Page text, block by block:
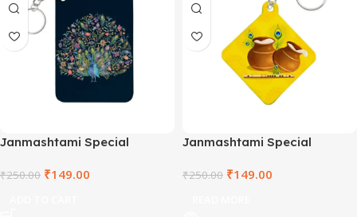
Janmashtami Special
1
₹250.00 ₹149.00
Janmashtami Special
₹250.00 ₹149.00